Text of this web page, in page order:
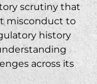
scrutiny that
misconduct to
history
across its